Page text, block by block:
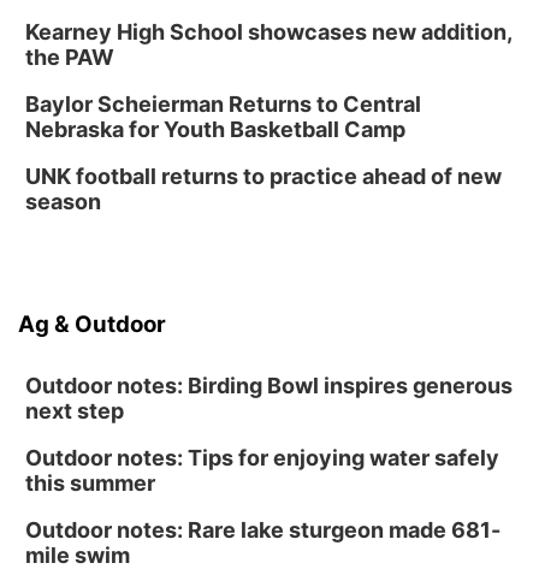
Kearney High School showcases new addition,
the PAW
Baylor Scheierman Returns to Central
Nebraska for Youth Basketball Camp
UNK football returns to practice ahead of new
season
Ag & Outdoor
Outdoor notes: Birding Bowl inspires generous
next step
Outdoor notes: Tips for enjoying water safely
this summer
Outdoor notes: Rare lake sturgeon made 681-
mile swim